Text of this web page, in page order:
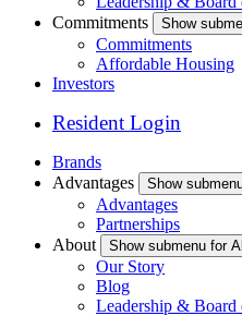
Commitments
Show
Commitments
Affordable Housing
Investors
Resident Login
Brands
Advantages
Show
Advantages
Partnerships
About
Show submenu for
Our Story
Blog
Leadership & Board